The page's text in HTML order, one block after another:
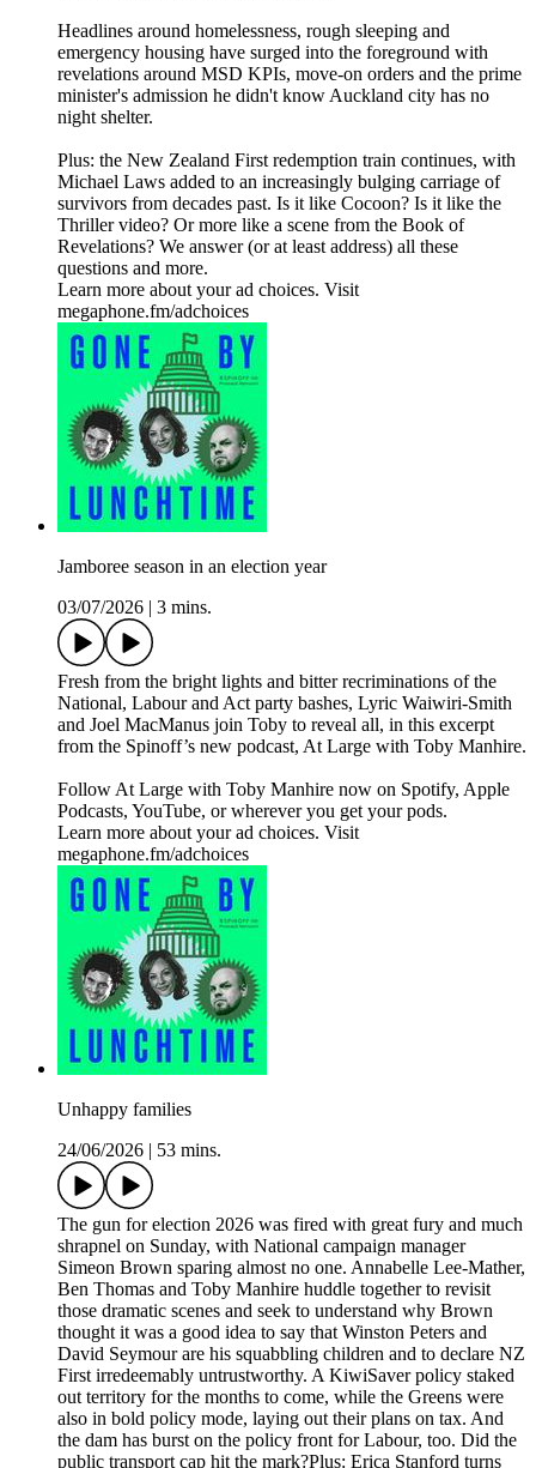
Headlines around homelessness, rough sleeping and
emergency housing have surged into the foreground with
revelations around MSD KPIs, move-on orders and the prime
minister's admission he didn't know Auckland city has no
night shelter.
Plus: the New Zealand First redemption train continues, with
Michael Laws added to an increasingly bulging carriage of
survivors from decades past. Is it like Cocoon? Is it like the
Thriller video? Or more like a scene from the Book of
Revelations? We answer (or at least address) all these
questions and more.
Learn more about your ad choices. Visit
megaphone.fm/adchoices
Jamboree season in an election year
03/07/2026
3 mins.
Fresh from the bright lights and bitter recriminations of the
National, Labour and Act party bashes, Lyric Waiwiri-Smith
and Joel MacManus join Toby to reveal all, in this excerpt
from the Spinoff’s new podcast, At Large with Toby Manhire.
Follow At Large with Toby Manhire now on Spotify, Apple
Podcasts, YouTube, or wherever you get your pods.
Learn more about your ad choices. Visit
megaphone.fm/adchoices
Unhappy families
24/06/2026
53 mins.
The gun for election 2026 was fired with great fury and much
shrapnel on Sunday, with National campaign manager
Simeon Brown sparing almost no one. Annabelle Lee-Mather,
Ben Thomas and Toby Manhire huddle together to revisit
those dramatic scenes and seek to understand why Brown
thought it was a good idea to say that Winston Peters and
David Seymour are his squabbling children and to declare NZ
First irredeemably untrustworthy. A KiwiSaver policy staked
out territory for the months to come, while the Greens were
also in bold policy mode, laying out their plans on tax. And
the dam has burst on the policy front for Labour, too. Did the
public transport cap hit the mark?Plus: Erica Stanford turns